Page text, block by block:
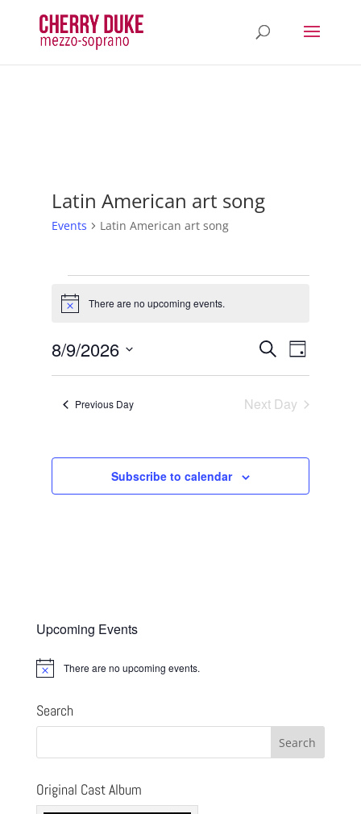
Latin American art song
Events Latin American art song
Events
for
9,
2026
Notice There are no upcoming events.
Events
Views
SearchEvent
Views
Day
8/9/2026
Previous Day Next Day
Subscribe to calendar
Upcoming Events
Notice There are no upcoming events.
Search
Original Cast Album